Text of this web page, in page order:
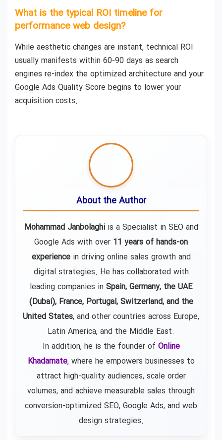
What is the typical ROI timeline for
performance web design?
While aesthetic changes are instant, technical ROI
usually manifests within 60-90 days as search
engines re-index the optimized architecture and your
Google Ads Quality Score begins to lower your
acquisition costs.
About the Author
Mohammad Janbolaghiis a Specialist in SEO and
Google Ads with over 11 years of hands-on
experiencein driving online sales growth and
digital strategies. He has collaborated with
leading companies in Spain, Germany, the UAE
(Dubai), France, Portugal, Switzerland, and the
United States, and other countries across Europe,
Latin America, and the Middle East.
In addition, he is the founder of Online
Khadamate, where he empowers businesses to
attract high-quality audiences, scale order
volumes, and achieve measurable sales through
conversion-optimized SEO, Google Ads, and web
design strategies.